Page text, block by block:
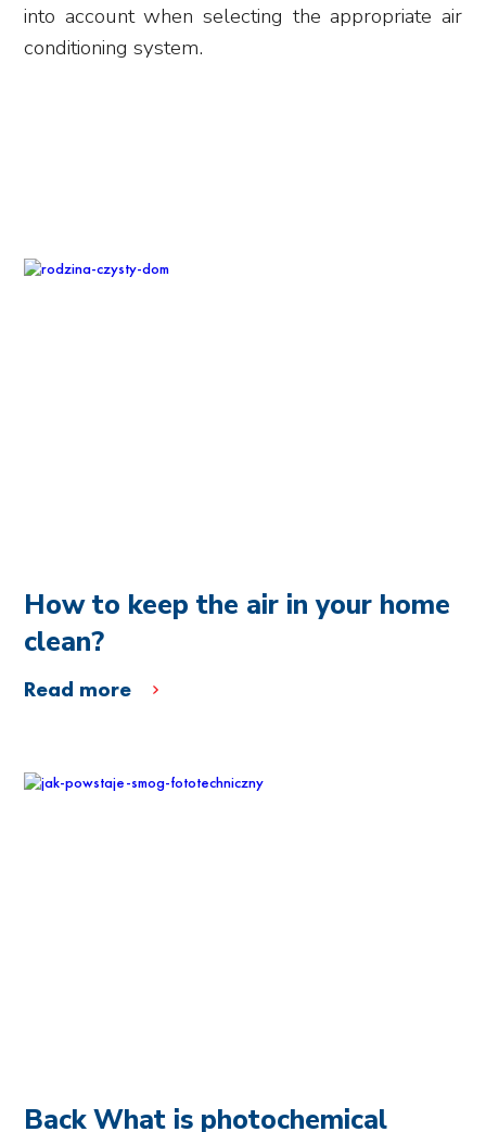
into account when selecting the appropriate air
conditioning system.
How to keep the air in your home
clean?
Read more
Back What is photochemical